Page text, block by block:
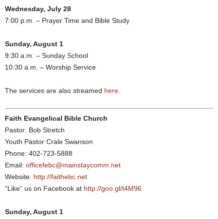
Wednesday, July 28
7:00 p.m. – Prayer Time and Bible Study
Sunday, August 1
9:30 a.m. – Sunday School
10:30 a.m. – Worship Service
The services are also streamed here
Faith Evangelical Bible Church
Pastor: Bob Stretch
Youth Pastor Crale Swanson
Phone: 402-723-5888
Email: officefebc@mainstaycomm.net
Website: http://faithebc.net
“Like” us on Facebook at http://goo.gl/t4M96
Sunday, August 1